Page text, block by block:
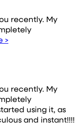
recently. My
>
recently. My
using it, as
and instant!!!!